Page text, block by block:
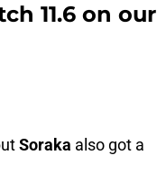
11.6 on our
Soraka also got a